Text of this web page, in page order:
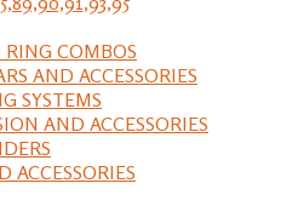
RING COMBOS
AND ACCESSORIES
SYSTEMS
AND ACCESSORIES
ACCESSORIES